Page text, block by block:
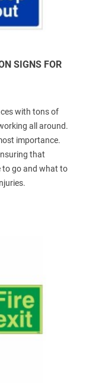
SIGNS FOR
with tons of
all around.
importance.
that
to go and what to